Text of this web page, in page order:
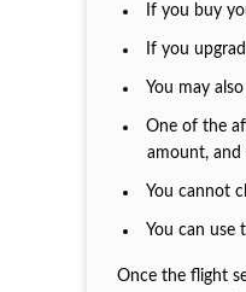
If you buy
If you
You may
One of the
amount, and
You cannot
You can use
Once the flight